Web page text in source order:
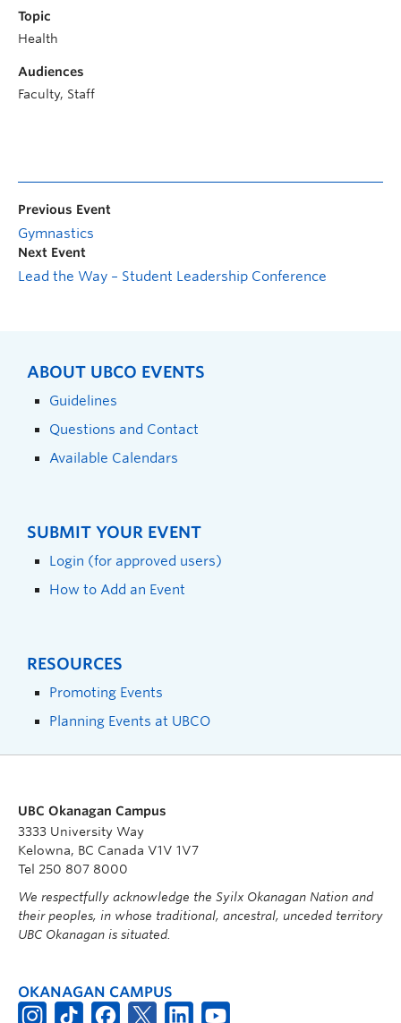
Topic
Health
Audiences
Faculty, Staff
Previous Event
Gymnastics
Next Event
Lead the Way – Student Leadership Conference
ABOUT UBCO EVENTS
Guidelines
Questions and Contact
Available Calendars
SUBMIT YOUR EVENT
Login (for approved users)
How to Add an Event
RESOURCES
Promoting Events
Planning Events at UBCO
UBC Okanagan Campus
3333 University Way
Kelowna, BC Canada V1V 1V7
Tel 250 807 8000
We respectfully acknowledge the Syilx Okanagan Nation and
their peoples, in whose traditional, ancestral, unceded territory
UBC Okanagan is situated.
OKANAGAN CAMPUS